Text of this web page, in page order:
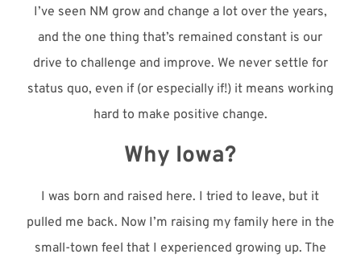
I’ve seen NM grow and change a lot over the years,
and the one thing that’s remained constant is our
drive to challenge and improve. We never settle for
status quo, even if (or especially if!) it means working
hard to make positive change.
Why Iowa?
I was born and raised here. I tried to leave, but it
pulled me back. Now I’m raising my family here in the
small-town feel that I experienced growing up. The